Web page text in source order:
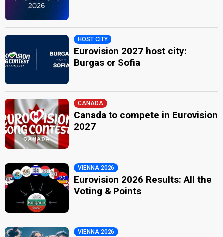
HOST CITY
Eurovision 2027 host city:
Burgas or Sofia
CANADA
Canada to compete in Eurovision
2027
VIENNA 2026
Eurovision 2026 Results: All the
Voting & Points
VIENNA 2026